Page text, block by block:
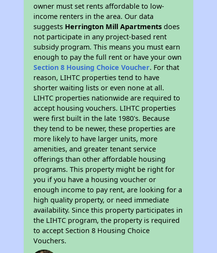
owner must set rents affordable to low-
income renters in the area. Our data
suggests Herrington Mill Apartments does
not participate in any project-based rent
subsidy program. This means you must earn
enough to pay the full rent or have your own
Section 8 Housing Choice Voucher. For that
reason, LIHTC properties tend to have
shorter waiting lists or even none at all.
LIHTC properties nationwide are required to
accept housing vouchers. LIHTC properties
were first built in the late 1980's. Because
they tend to be newer, these properties are
more likely to have larger units, more
amenities, and greater tenant service
offerings than other affordable housing
programs. This property might be right for
you if you have a housing voucher or
enough income to pay rent, are looking for a
high quality property, or need immediate
availability. Since this property participates in
the LIHTC program, the property is required
to accept Section 8 Housing Choice
Vouchers.